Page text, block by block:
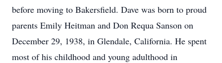
before moving to Bakersfield. Dave was born to proud
parents Emily Heitman and Don Requa Sanson on
December 29, 1938, in Glendale, California. He spent
most of his childhood and young adulthood in